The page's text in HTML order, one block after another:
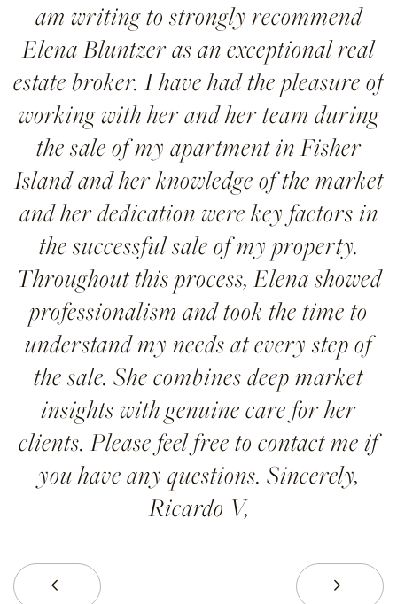
am writing to strongly recommend
Elena Bluntzer as an exceptional real
estate broker. I have had the pleasure of
working with her and her team during
the sale of my apartment in Fisher
Island and her knowledge of the market
and her dedication were key factors in
the successful sale of my property.
Throughout this process, Elena showed
professionalism and took the time to
understand my needs at every step of
the sale. She combines deep market
insights with genuine care for her
clients. Please feel free to contact me if
you have any questions. Sincerely,
Ricardo V,